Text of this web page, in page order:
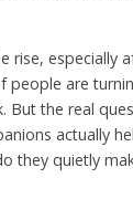
rise, especially
people are
But the real
actually
they quietly